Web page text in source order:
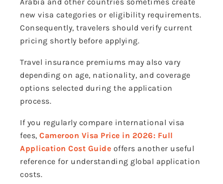
new visa categories or eligibility requirements.
Consequently, travelers should verify current
pricing shortly before applying.
Travel insurance premiums may also vary
depending on age, nationality, and coverage
options selected during the application
process.
If you regularly compare international visa
fees, Cameroon Visa Price in 2026: Full
Application Cost Guide offers another useful
reference for understanding global application
costs.